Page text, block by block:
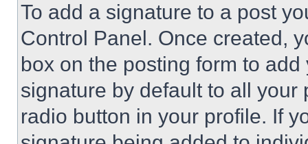
To add a signature to a post
Control Panel. Once created,
box on the posting form to
signature by default to all
radio button in your profile. If